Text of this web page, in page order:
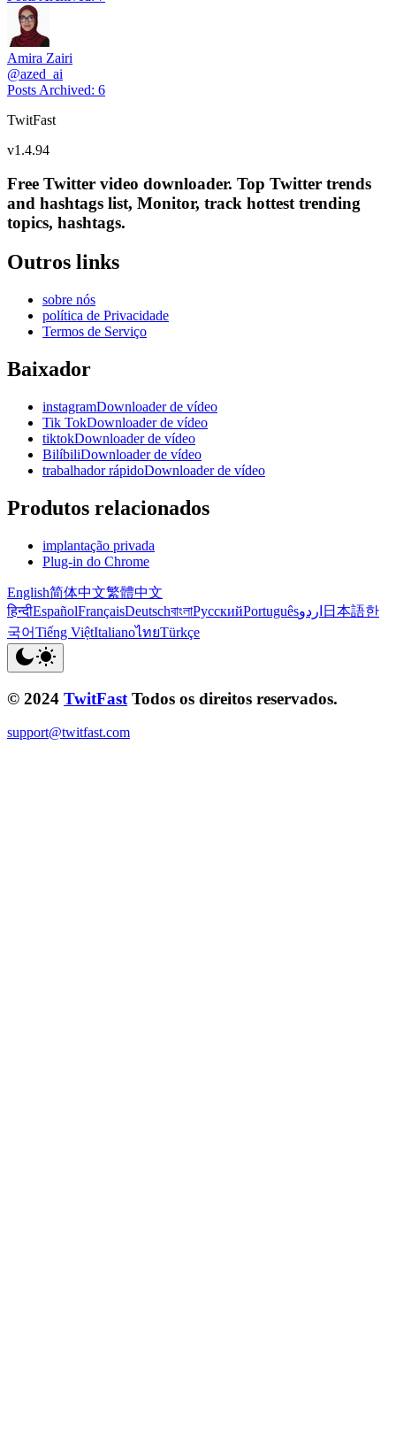
Amira Zairi
@azed_ai
Posts Archived: 6
TwitFast
v1.4.94
Free Twitter video downloader. Top Twitter trends
and hashtags list, Monitor, track hottest trending
topics, hashtags.
Outros links
sobre nós
política de Privacidade
Termos de Serviço
Baixador
instagramDownloader de vídeo
Tik TokDownloader de vídeo
tiktokDownloader de vídeo
BilíbiliDownloader de vídeo
trabalhador rápidoDownloader de vídeo
Produtos relacionados
implantação privada
Plug-in do Chrome
English简体中文繁體中文
हिन्दीEspañolFrançaisDeutschবাংলাРусскийPortuguêsاردو 日本語한
국어Tiếng ViệtItalianoไทยTürkçe
© 2024 TwitFast Todos os direitos reservados.
support@twitfast.com